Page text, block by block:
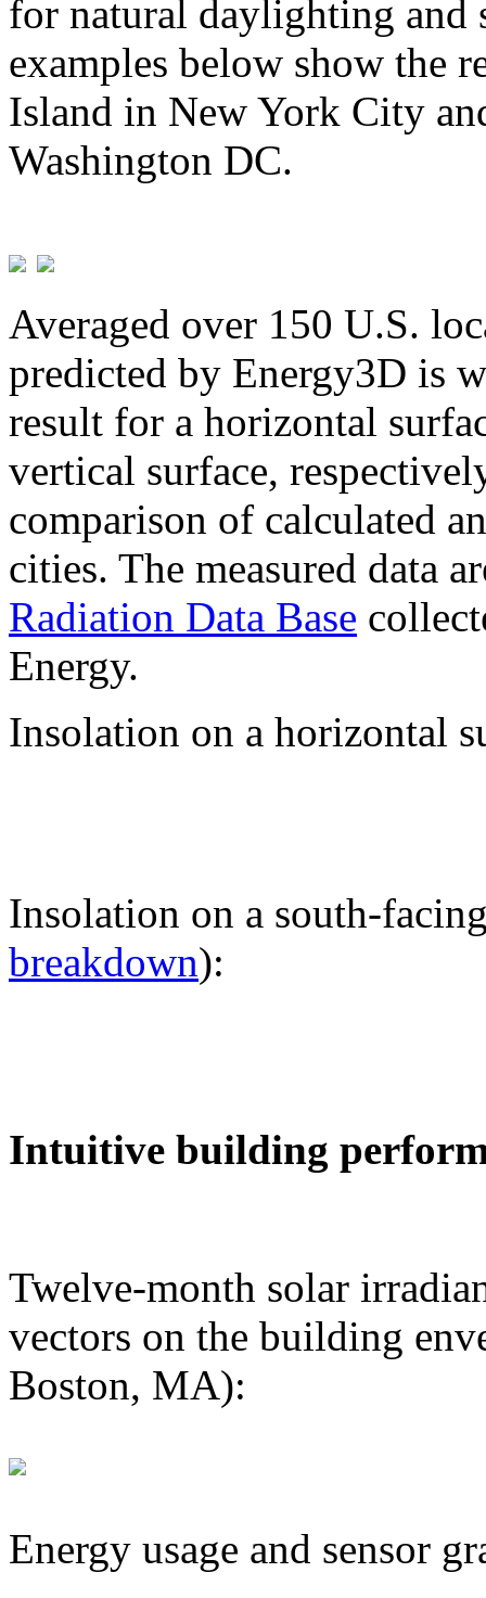
for natural daylighting and
examples below show the
Island in New York City
Washington DC.
Averaged over 150 U.S.
predicted by Energy3D is
result for a horizontal
vertical surface,
comparison of calculated
cities. The measured data
Radiation Data Base
Energy.
Insolation on a horizontal
Insolation on a south-
breakdown):
Intuitive building
Twelve-month solar
vectors on the building
Boston, MA):
Energy usage and sensor